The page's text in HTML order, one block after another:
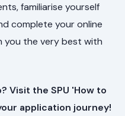
familiarise yourself
complete your online
you the very best with
Visit the SPU 'How to
application journey!